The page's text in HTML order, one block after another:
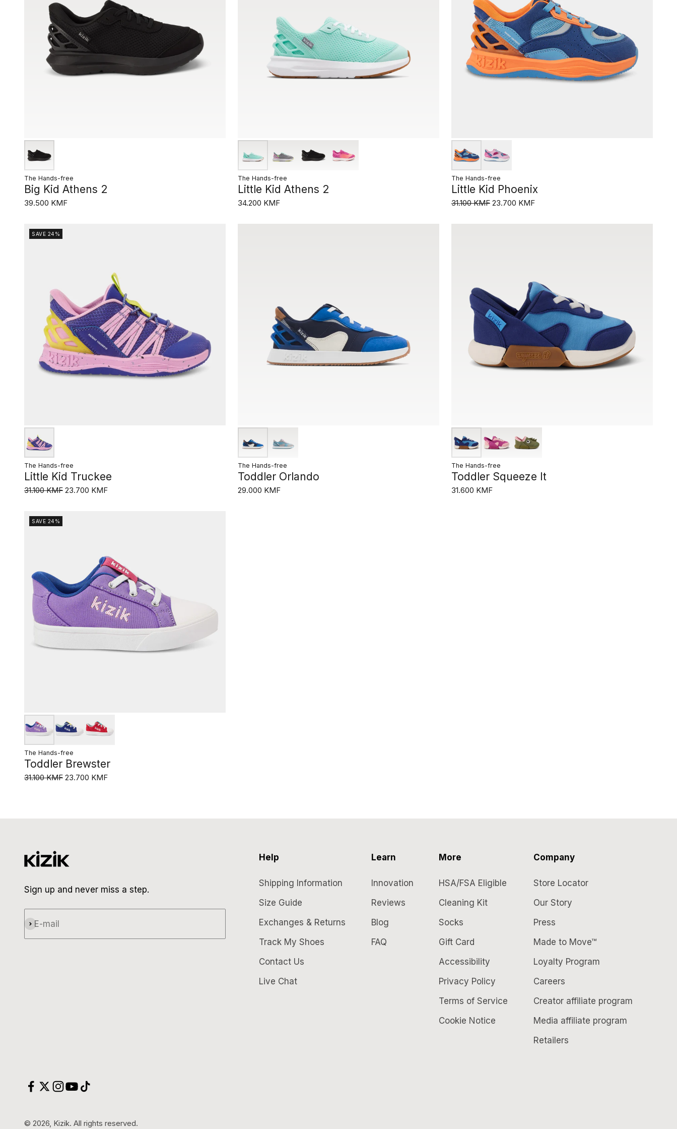
The Hands-free
Big Kid Athens 2
39.500 KMF
The Hands-free
Little Kid Athens 2
34.200 KMF
The Hands-free
Little Kid Phoenix
31.100 KMF 23.700 KMF
SAVE 24%
The Hands-free
Little Kid Truckee
31.100 KMF 23.700 KMF
The Hands-free
Toddler Orlando
29.000 KMF
The Hands-free
Toddler Squeeze It
31.600 KMF
SAVE 24%
The Hands-free
Toddler Brewster
31.100 KMF 23.700 KMF
Sign up and never miss a step.
E-mail
Subscribe
Help
Shipping Information
Size Guide
Exchanges & Returns
Track My Shoes
Contact Us
Live Chat
Learn
Innovation
Reviews
Blog
FAQ
More
HSA/FSA Eligible
Cleaning Kit
Socks
Gift Card
Accessibility
Privacy Policy
Terms of Service
Cookie Notice
Company
Store Locator
Our Story
Press
Made to Move™
Loyalty Program
Careers
Creator affiliate program
Media affiliate program
Retailers
© 2026, Kizik.